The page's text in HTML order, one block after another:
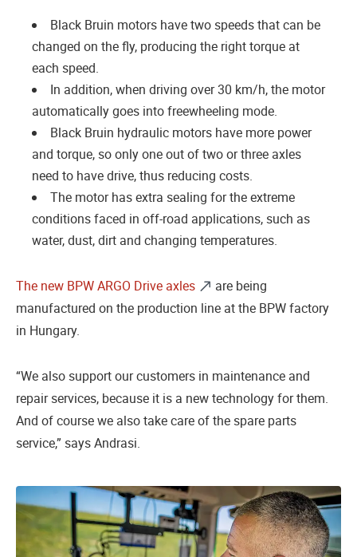
Black Bruin motors have two speeds that can be
changed on the fly, producing the right torque at
each speed.
In addition, when driving over 30 km/h, the motor
automatically goes into freewheeling mode.
Black Bruin hydraulic motors have more power
and torque, so only one out of two or three axles
need to have drive, thus reducing costs.
The motor has extra sealing for the extreme
conditions faced in off-road applications, such as
water, dust, dirt and changing temperatures.
The new BPW ARGO Drive axles
are being
manufactured on the production line at the BPW factory
in Hungary.
“We also support our customers in maintenance and
repair services, because it is a new technology for them.
And of course we also take care of the spare parts
service,” says Andrasi.